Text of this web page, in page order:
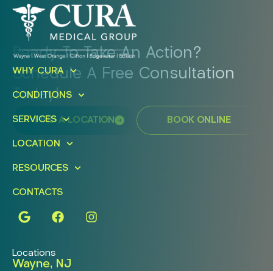
Ready To Take An Action?
Schedule A Free Consultation
Today!
FIND A LOCATION BOOK ONLINE
WHY CURA
CONDITIONS
SERVICES
LOCATION
RESOURCES
CONTACTS
Locations
Wayne, NJ